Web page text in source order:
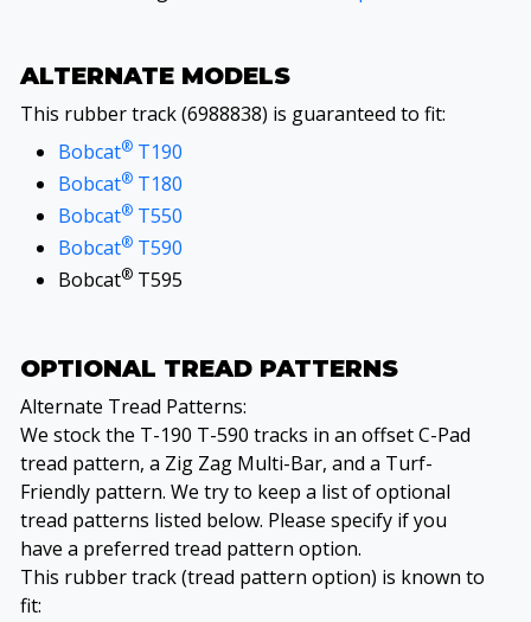
ALTERNATE MODELS
This rubber track (6988838) is guaranteed to fit:
Bobcat® T190
Bobcat® T180
Bobcat® T550
Bobcat® T590
Bobcat® T595
OPTIONAL TREAD PATTERNS
Alternate Tread Patterns:
We stock the T-190 T-590 tracks in an offset C-Pad
tread pattern, a Zig Zag Multi-Bar, and a Turf-
Friendly pattern. We try to keep a list of optional
tread patterns listed below. Please specify if you
have a preferred tread pattern option.
This rubber track (tread pattern option) is known to
fit: